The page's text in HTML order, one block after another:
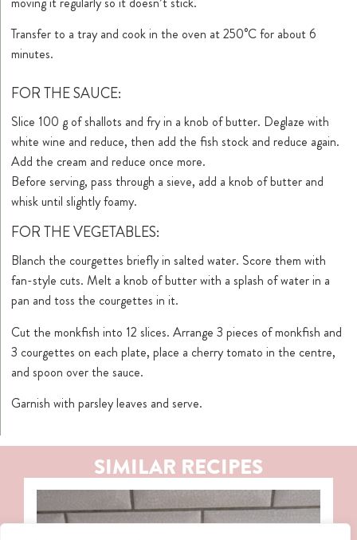
Transfer to a tray and cook in the oven at 250°C for about 6
minutes.
FOR THE SAUCE:
Slice 100 g of shallots and fry in a knob of butter. Deglaze with
white wine and reduce, then add the fish stock and reduce again.
Add the cream and reduce once more.
Before serving, pass through a sieve, add a knob of butter and
whisk until slightly foamy.
FOR THE VEGETABLES:
Blanch the courgettes briefly in salted water. Score them with
fan-style cuts. Melt a knob of butter with a splash of water in a
pan and toss the courgettes in it.
Cut the monkfish into 12 slices. Arrange 3 pieces of monkfish and
3 courgettes on each plate, place a cherry tomato in the centre,
and spoon over the sauce.
Garnish with parsley leaves and serve.
SIMILAR RECIPES